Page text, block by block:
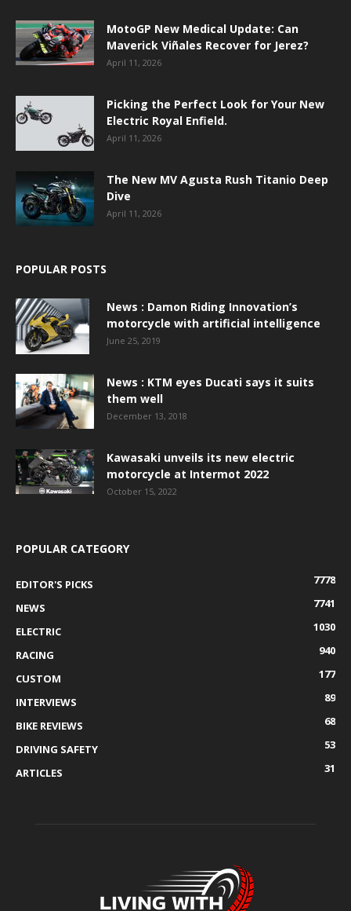
MotoGP New Medical Update: Can
Maverick Viñales Recover for Jerez?
April 11, 2026
Picking the Perfect Look for Your New
Electric Royal Enfield.
April 11, 2026
The New MV Agusta Rush Titanio Deep
Dive
April 11, 2026
POPULAR POSTS
News : Damon Riding Innovation’s
motorcycle with artificial intelligence
June 25, 2019
News : KTM eyes Ducati says it suits
them well
December 13, 2018
Kawasaki unveils its new electric
motorcycle at Intermot 2022
October 15, 2022
POPULAR CATEGORY
EDITOR'S PICKS
7778
NEWS
7741
ELECTRIC
1030
RACING
940
CUSTOM
177
INTERVIEWS
89
BIKE REVIEWS
68
DRIVING SAFETY
53
ARTICLES
31